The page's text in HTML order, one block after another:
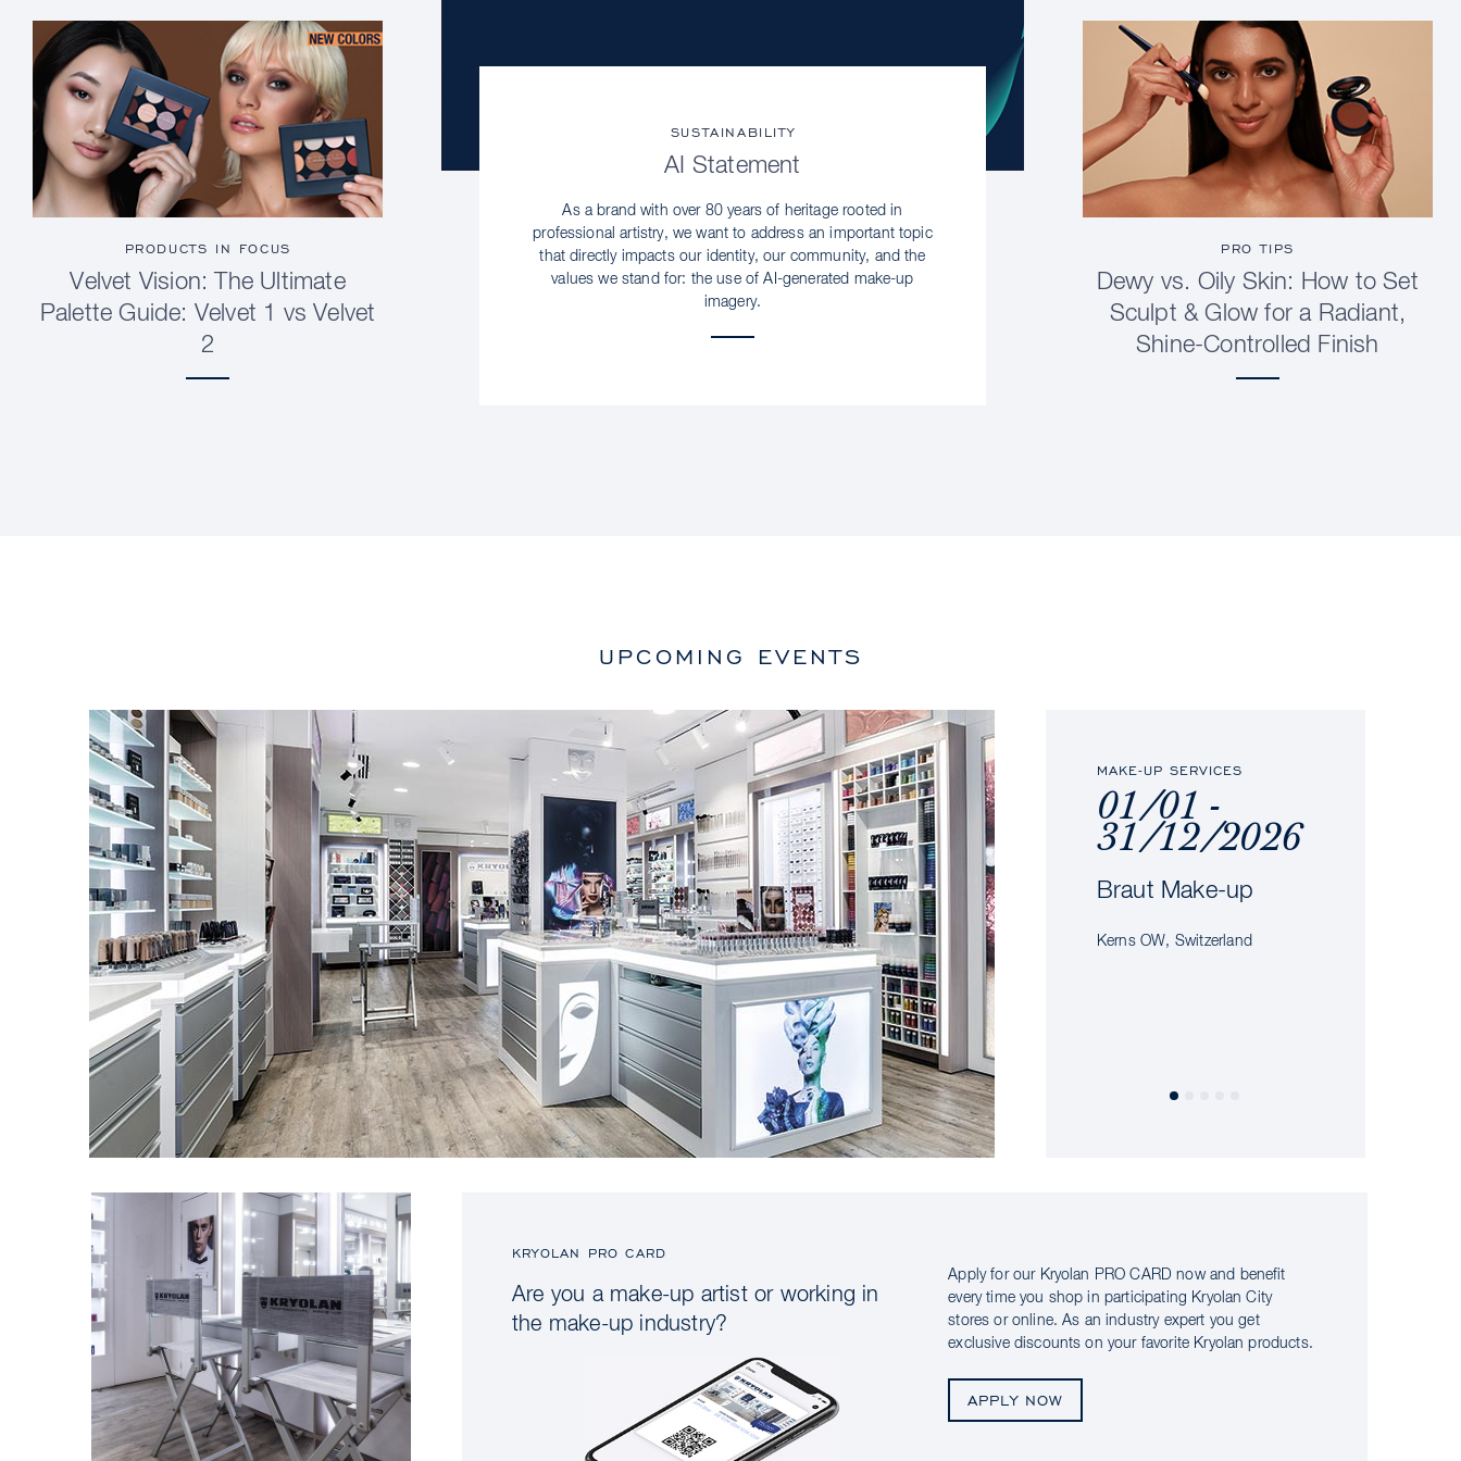
SUSTAINABILITY
AI Statement
As a brand with over 80 years of heritage rooted in
professional artistry, we want to address an important topic
that directly impacts our identity, our community, and the
values we stand for: the use of AI-generated make-up
imagery.
PRODUCTS IN FOCUS
Velvet Vision: The Ultimate
Palette Guide: Velvet 1 vs Velvet
2
PRO TIPS
Dewy vs. Oily Skin: How to Set
Sculpt & Glow for a Radiant,
Shine-Controlled Finish
UPCOMING EVENTS
MAKE-UP SERVICES
01/01 -
31/12/2026
Braut Make-up
Kerns OW, Switzerland
KRYOLAN PRO CARD
Are you a make-up artist or working in
the make-up industry?
Apply for our Kryolan PRO CARD now and benefit
every time you shop in participating Kryolan City
stores or online. As an industry expert you get
exclusive discounts on your favorite Kryolan products.
APPLY NOW